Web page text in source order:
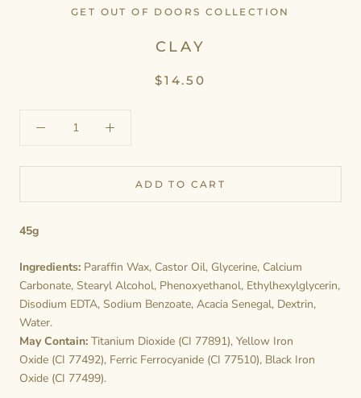
GET OUT OF DOORS COLLECTION
CLAY
$14.50
ADD TO CART
45g
Ingredients: Paraffin Wax, Castor Oil, Glycerine, Calcium
Carbonate, Stearyl Alcohol, Phenoxyethanol, Ethylhexylglycerin,
Disodium EDTA, Sodium Benzoate, Acacia Senegal, Dextrin,
Water.
May Contain: Titanium Dioxide (CI 77891), Yellow Iron
Oxide (CI 77492), Ferric Ferrocyanide (CI 77510), Black Iron
Oxide (CI 77499).